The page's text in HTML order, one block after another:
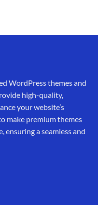
WordPress themes and
high-quality,
your website’s
make premium themes
ensuring a seamless and